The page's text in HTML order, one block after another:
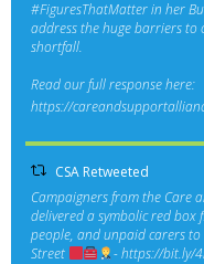
#FiguresThatMatterin her
address the huge barriers
shortfall.
Read our full response here:
https://
CSA Retweeted
Campaigners from the Care
delivered a symbolic red
people, and unpaid carers to
Street
-https://bit.ly/